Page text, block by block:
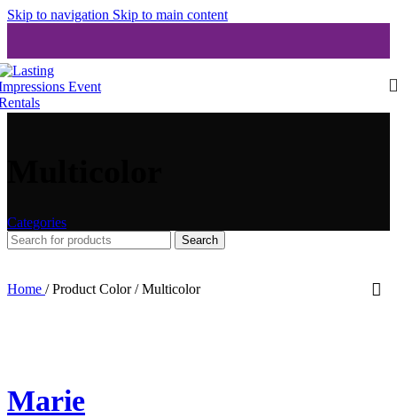
Skip to navigation Skip to main content
Categories
Search
Home / Product Color/ Multicolor
Marie